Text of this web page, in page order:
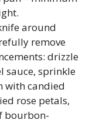
around
remove
drizzle
sauce, sprinkle
with candied
rose petals,
bourbon-